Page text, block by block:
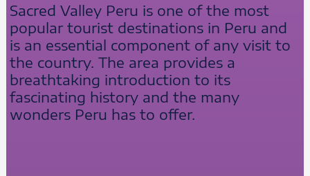
Sacred Valley Peru is one of the most
popular tourist destinations in Peru and
is an essential component of any visit to
the country. The area provides a
breathtaking introduction to its
fascinating history and the many
wonders Peru has to offer.